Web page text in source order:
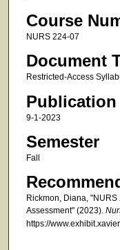
Course
NURS 224-07
Document
Restricted-Access
Publication
9-1-2023
Semester
Fall
Rickmon, Diana,
Assessment" (2023).
https://